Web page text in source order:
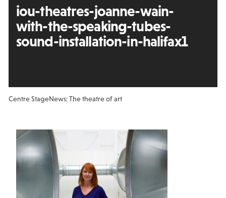
iou-theatres-joanne-wain-
with-the-speaking-tubes-
sound-installation-in-halifax1
Centre StageNews: The theatre of art